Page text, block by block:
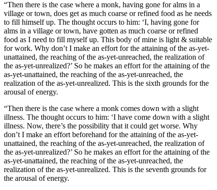
“Then there is the case where a monk, having gone for alms in a
village or town, does get as much coarse or refined food as he needs
to fill himself up. The thought occurs to him: ‘I, having gone for
alms in a village or town, have gotten as much coarse or refined
food as I need to fill myself up. This body of mine is light & suitable
for work. Why don’t I make an effort for the attaining of the as-yet-
unattained, the reaching of the as-yet-unreached, the realization of
the as-yet-unrealized?’ So he makes an effort for the attaining of the
as-yet-unattained, the reaching of the as-yet-unreached, the
realization of the as-yet-unrealized. This is the sixth grounds for the
arousal of energy.
“Then there is the case where a monk comes down with a slight
illness. The thought occurs to him: ‘I have come down with a slight
illness. Now, there’s the possibility that it could get worse. Why
don’t I make an effort beforehand for the attaining of the as-yet-
unattained, the reaching of the as-yet-unreached, the realization of
the as-yet-unrealized?’ So he makes an effort for the attaining of the
as-yet-unattained, the reaching of the as-yet-unreached, the
realization of the as-yet-unrealized. This is the seventh grounds for
the arousal of energy.